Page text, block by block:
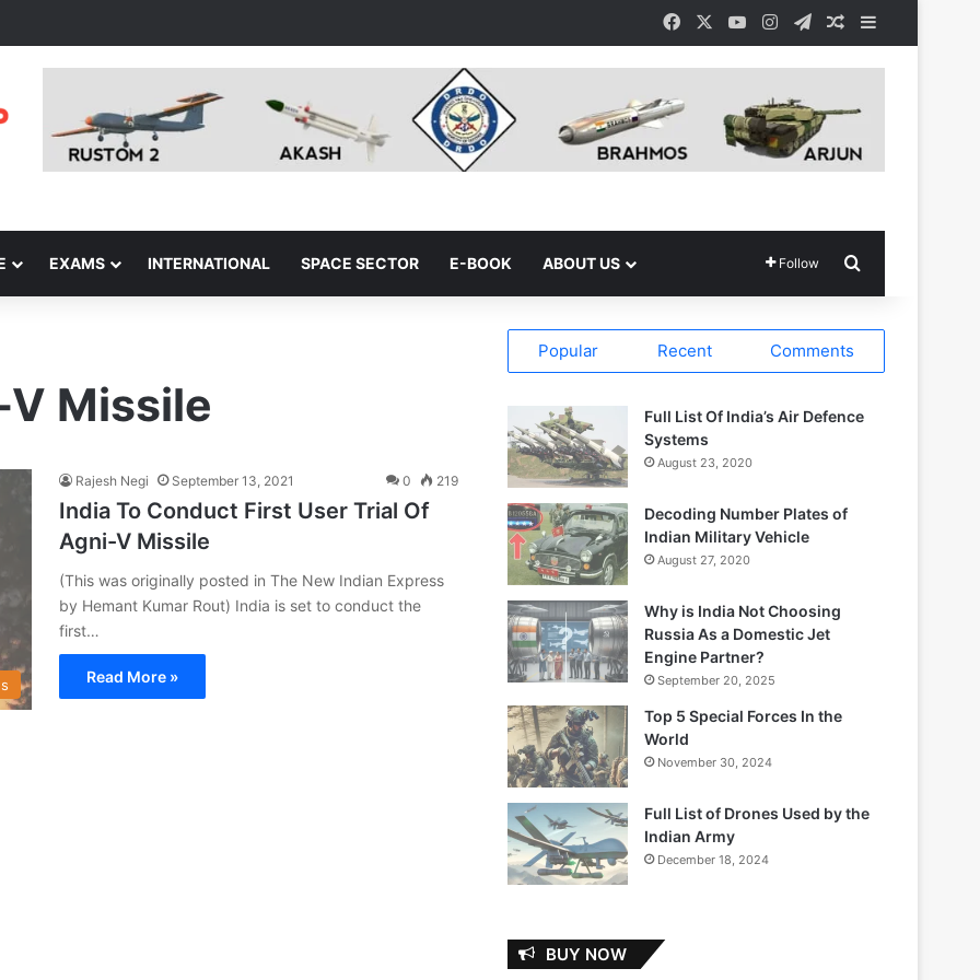
Facebook YouTubeInstagramTelegramRandom Article
EXAMS INTERNATIONAL SPACE SECTOR E-BOOK ABOUT US Follow
Missile
Rajesh Negi September 13, 2021 0 219
India To Conduct First User Trial Of
Agni-V Missile
(This was originally posted in The New Indian Express
by Hemant Kumar Rout) India is set to conduct the
first…
Read More »
Popular Recent Comments
Full List Of India’s Air Defence
Systems
August 23, 2020
Decoding Number Plates of
Indian Military Vehicle
August 27, 2020
Why is India Not Choosing
Russia As a Domestic Jet
Engine Partner?
September 20, 2025
Top 5 Special Forces In the
World
November 30, 2024
Full List of Drones Used by the
Indian Army
December 18, 2024
BUY NOW